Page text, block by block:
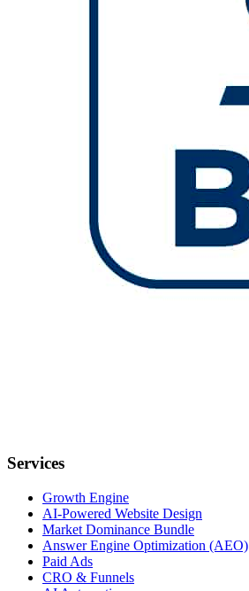
Services
Growth Engine
AI-Powered Website Design
Market Dominance Bundle
Answer Engine Optimization (AEO)
Paid Ads
CRO & Funnels